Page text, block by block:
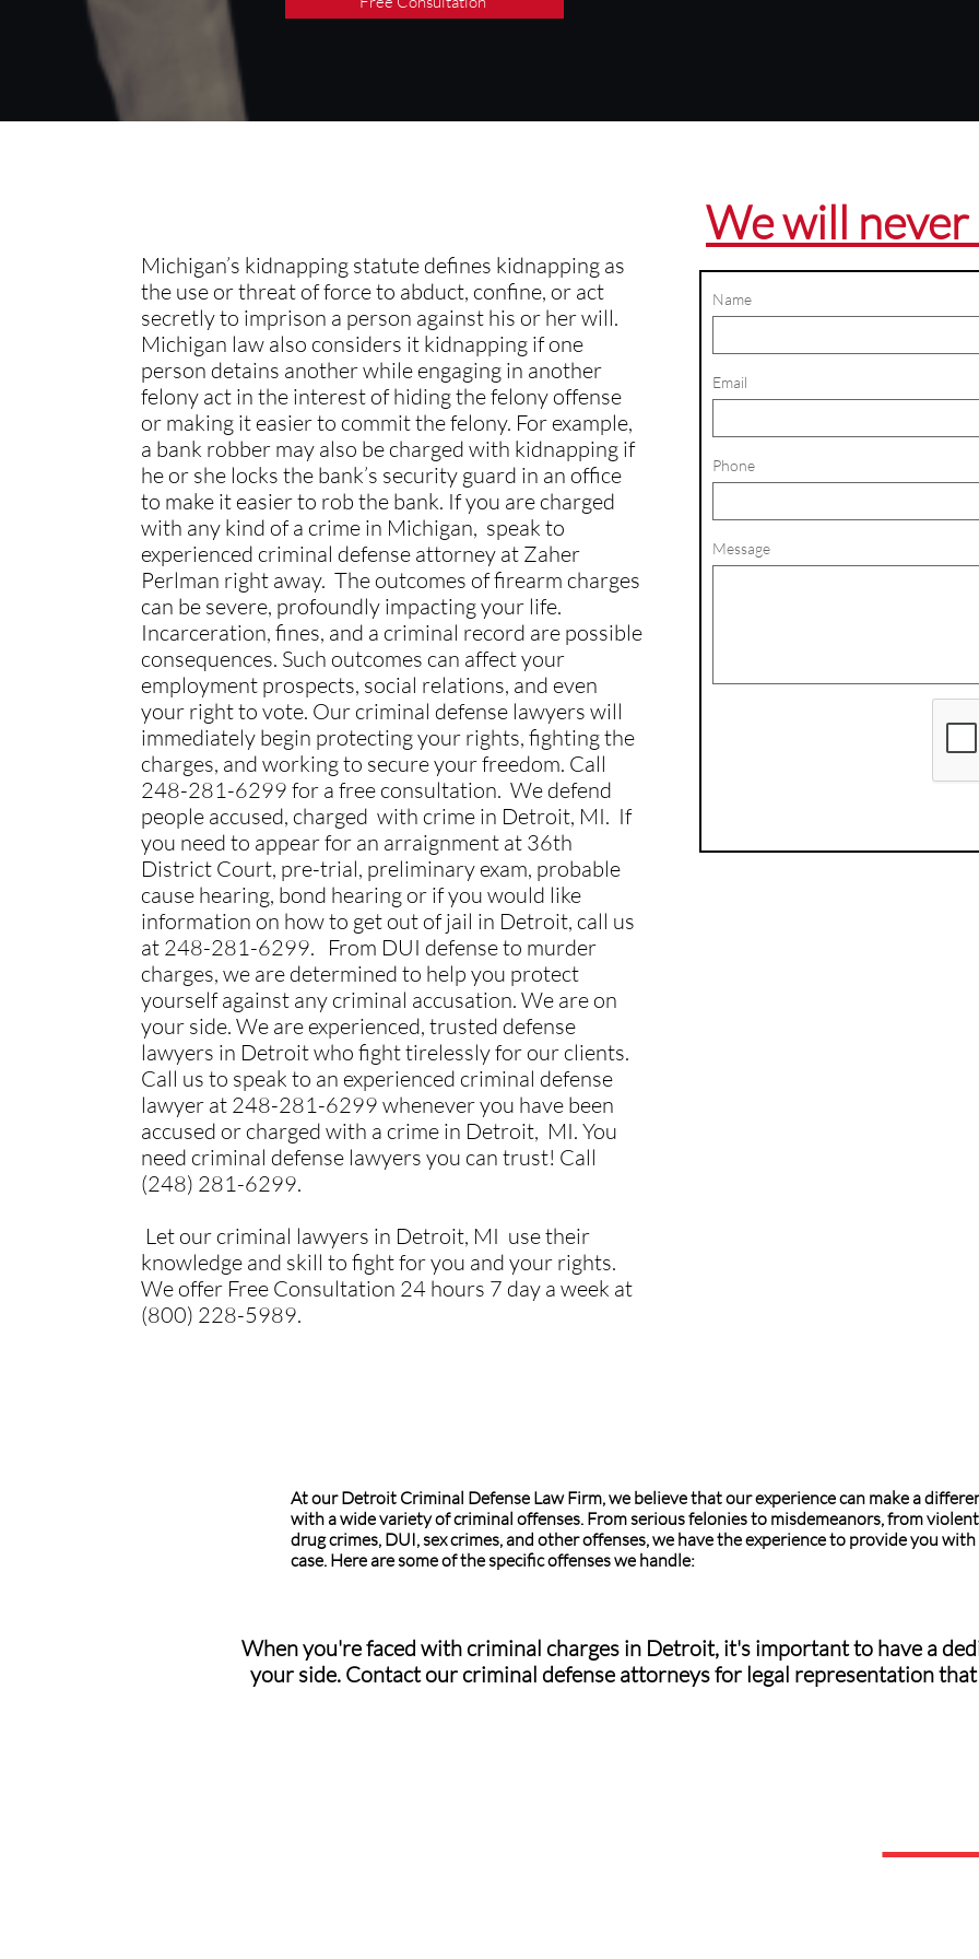
At our Detroit Criminal Defense Law Firm, we believe that our experience can make a
with a wide variety of criminal offenses. From serious felonies to misdemeanors, from
drug crimes, DUI, sex crimes, and other offenses, we have the experience to provide you
case. Here are some of the specific offenses we handle:
Michigan’s kidnapping statute defines kidnapping as
the use or threat of force to abduct, confine, or act
secretly to imprison a person against his or her will.
Michigan law also considers it kidnapping if one
person detains another while engaging in another
felony act in the interest of hiding the felony offense
or making it easier to commit the felony. For example,
a bank robber may also be charged with kidnapping if
he or she locks the bank’s security guard in an office
to make it easier to rob the bank. If you are charged
with any kind of a crime in Michigan, speak to
experienced criminal defense attorney at Zaher
Perlman right away. The outcomes of firearm charges
can be severe, profoundly impacting your life.
Incarceration, fines, and a criminal record are possible
consequences. Such outcomes can affect your
employment prospects, social relations, and even
your right to vote. Our criminal defense lawyers will
immediately begin protecting your rights, fighting the
charges, and working to secure your freedom. Call
248-281-6299 for a free consultation. We defend
people accused, charged with crime in Detroit, MI. If
you need to appear for an arraignment at 36th
District Court, pre-trial, preliminary exam, probable
cause hearing, bond hearing or if you would like
information on how to get out of jail in Detroit, call us
at 248-281-6299. From DUI defense to murder
charges, we are determined to help you protect
yourself against any criminal accusation. We are on
your side. We are experienced, trusted defense
lawyers in Detroit who fight tirelessly for our clients.
Call us to speak to an experienced criminal defense
lawyer at 248-281-6299 whenever you have been
accused or charged with a crime in Detroit, MI. You
need criminal defense lawyers you can trust! Call
(248) 281-6299.
Let our criminal lawyers in Detroit, MI use their
knowledge and skill to fight for you and your rights.
We offer Free Consultation 24 hours 7 day a week at
(800) 228-5989.
Name
Email
Phone
Message
We will
When you're faced with criminal charges in Detroit, it's important to have a
your side. Contact our criminal defense attorneys for legal representation